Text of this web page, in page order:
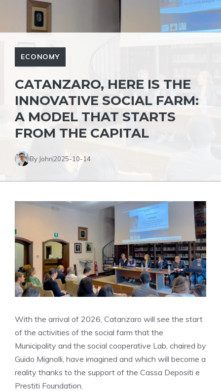
ECONOMY
CATANZARO, HERE IS THE
INNOVATIVE SOCIAL FARM:
A MODEL THAT STARTS
FROM THE CAPITAL
By John2025-10-14
With the arrival of 2026, Catanzaro will see the start
of the activities of the social farm that the
Municipality and the social cooperative Lab, chaired by
Guido Mignolli, have imagined and which will become a
reality thanks to the support of the Cassa Depositi e
Prestiti Foundation.